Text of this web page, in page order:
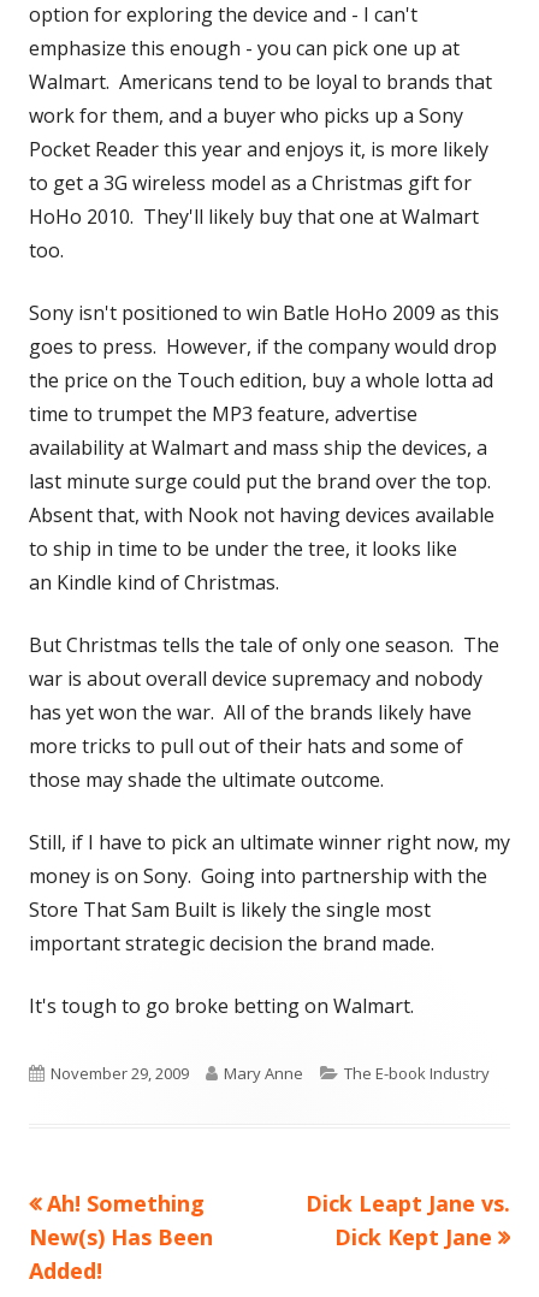
option for exploring the device and - I can't
emphasize this enough - you can pick one up at
Walmart. Americans tend to be loyal to brands that
work for them, and a buyer who picks up a Sony
Pocket Reader this year and enjoys it, is more likely
to get a 3G wireless model as a Christmas gift for
HoHo 2010. They'll likely buy that one at Walmart
too.
Sony isn't positioned to win Batle HoHo 2009 as this
goes to press. However, if the company would drop
the price on the Touch edition, buy a whole lotta ad
time to trumpet the MP3 feature, advertise
availability at Walmart and mass ship the devices, a
last minute surge could put the brand over the top.
Absent that, with Nook not having devices available
to ship in time to be under the tree, it looks like
an Kindle kind of Christmas.
But Christmas tells the tale of only one season. The
war is about overall device supremacy and nobody
has yet won the war. All of the brands likely have
more tricks to pull out of their hats and some of
those may shade the ultimate outcome.
Still, if I have to pick an ultimate winner right now, my
money is on Sony. Going into partnership with the
Store That Sam Built is likely the single most
important strategic decision the brand made.
It's tough to go broke betting on Walmart.
Published
November 29, 2009 Author
Mary Anne Categories
The E-book Industry
Post
navigation
Previous
article:
Ah! Something
New(s) Has Been
Added!
Next
article:
Dick Leapt Jane vs.
Dick Kept Jane